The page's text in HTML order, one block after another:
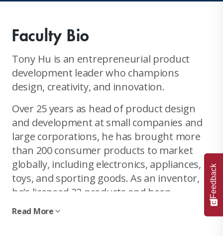
Faculty Bio
Tony Hu is an entrepreneurial product
development leader who champions
design, creativity, and innovation.
Over 25 years as head of product design
and development at small companies and
large corporations, he has brought more
than 200 consumer products to market
globally, including electronics, appliances,
toys, and sporting goods. As an inventor,
he’s licensed 22 products and been
awarded 18 patents.
Read More
Feedback